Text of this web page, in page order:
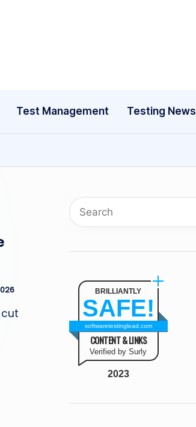
Test Management Testing News
BRILLIANTLY
SAFE!
softwaretestinglead.com
CONTENT & LINKS
Verified by Surly
2023